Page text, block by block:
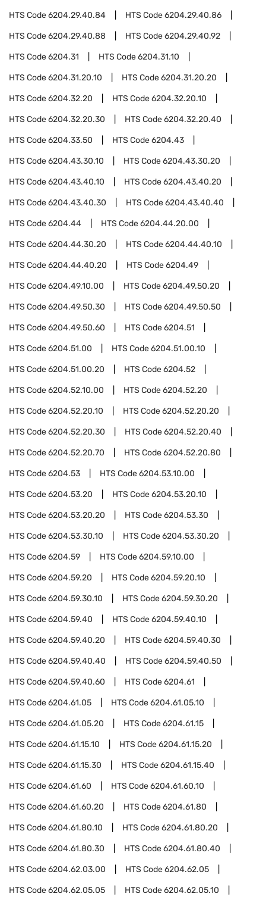
HTS Code6204.29.40.84 HTS Code6204.29.40.86
HTS Code6204.29.40.88 HTS Code6204.29.40.92
HTS Code6204.31 HTS Code6204.31.10
HTS Code6204.31.20.10 HTS Code6204.31.20.20
HTS Code6204.32.20 HTS Code6204.32.20.10
HTS Code6204.32.20.30 HTS Code6204.32.20.40
HTS Code6204.33.50 HTS Code6204.43
HTS Code6204.43.30.10 HTS Code6204.43.30.20
HTS Code6204.43.40.10 HTS Code6204.43.40.20
HTS Code6204.43.40.30 HTS Code6204.43.40.40
HTS Code6204.44 HTS Code6204.44.20.00
HTS Code6204.44.30.20 HTS Code6204.44.40.10
HTS Code6204.44.40.20 HTS Code6204.49
HTS Code6204.49.10.00 HTS Code6204.49.50.20
HTS Code6204.49.50.30 HTS Code6204.49.50.50
HTS Code6204.49.50.60 HTS Code6204.51
HTS Code6204.51.00 HTS Code6204.51.00.10
HTS Code6204.51.00.20 HTS Code6204.52
HTS Code6204.52.10.00 HTS Code6204.52.20
HTS Code6204.52.20.10 HTS Code6204.52.20.20
HTS Code6204.52.20.30 HTS Code6204.52.20.40
HTS Code6204.52.20.70 HTS Code6204.52.20.80
HTS Code6204.53 HTS Code6204.53.10.00
HTS Code6204.53.20 HTS Code6204.53.20.10
HTS Code6204.53.20.20 HTS Code6204.53.30
HTS Code6204.53.30.10 HTS Code6204.53.30.20
HTS Code6204.59 HTS Code6204.59.10.00
HTS Code6204.59.20 HTS Code6204.59.20.10
HTS Code6204.59.30.10 HTS Code6204.59.30.20
HTS Code6204.59.40 HTS Code6204.59.40.10
HTS Code6204.59.40.20 HTS Code6204.59.40.30
HTS Code6204.59.40.40 HTS Code6204.59.40.50
HTS Code6204.59.40.60 HTS Code6204.61
HTS Code6204.61.05 HTS Code6204.61.05.10
HTS Code6204.61.05.20 HTS Code6204.61.15
HTS Code6204.61.15.10 HTS Code6204.61.15.20
HTS Code6204.61.15.30 HTS Code6204.61.15.40
HTS Code6204.61.60 HTS Code6204.61.60.10
HTS Code6204.61.60.20 HTS Code6204.61.80
HTS Code6204.61.80.10 HTS Code6204.61.80.20
HTS Code6204.61.80.30 HTS Code6204.61.80.40
HTS Code6204.62.03.00 HTS Code6204.62.05
HTS Code6204.62.05.05 HTS Code6204.62.05.10